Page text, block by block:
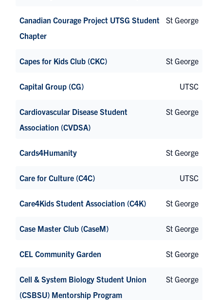
Canadian Courage Project UTSG Student
Chapter
St George
Capes for Kids Club (CKC) St George
Capital Group (CG) UTSC
Cardiovascular Disease Student
Association (CVDSA)
St George
Cards4Humanity St George
Care for Culture (C4C) UTSC
Care4Kids Student Association (C4K) St George
Case Master Club (CaseM) St George
CEL Community Garden St George
Cell & System Biology Student Union
(CSBSU) Mentorship Program
St George